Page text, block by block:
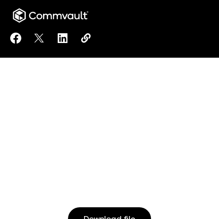
Share IDC: Commvault Introduces “Resilience Ops”
Share IDC: Commvault Introduces “Resilience
Share IDC: Commvault Introduces
Copy IDC: Commvault Introduces
https://www.commvault.com/